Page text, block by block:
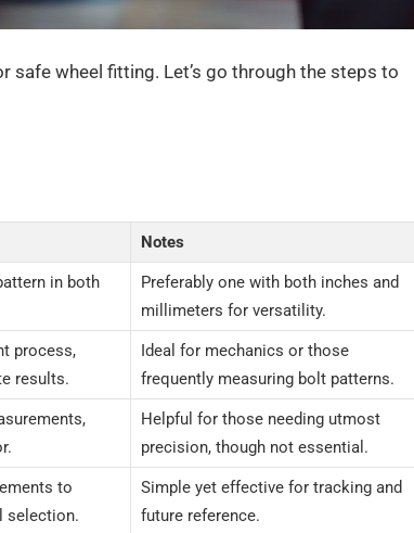
safe wheel fitting. Let’s go through the steps to
Notes
in both
Preferably one with both inches and
millimeters for versatility.
process,
results.
Ideal for mechanics or those
frequently measuring bolt patterns.
Helpful for those needing utmost
precision, though not essential.
to
selection.
Simple yet effective for tracking and
future reference.